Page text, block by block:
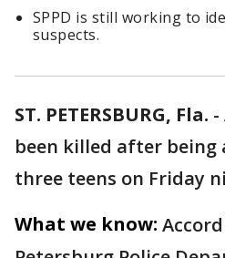
SPPD is still working to
suspects.
ST. PETERSBURG, Fla. -
been killed after being
three teens on Friday
What we know: